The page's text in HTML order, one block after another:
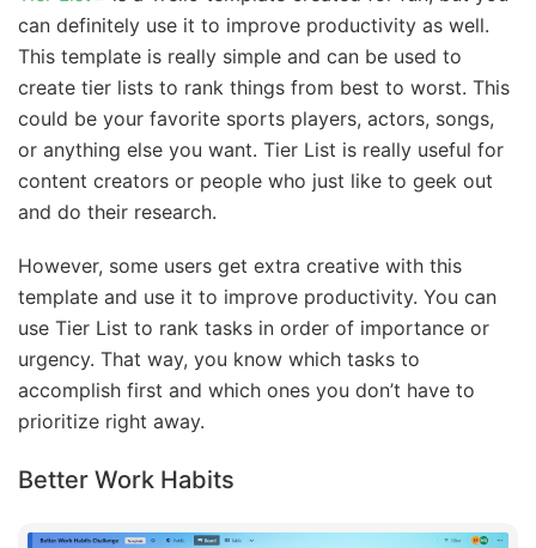
can definitely use it to improve productivity as well.
This template is really simple and can be used to
create tier lists to rank things from best to worst. This
could be your favorite sports players, actors, songs,
or anything else you want. Tier List is really useful for
content creators or people who just like to geek out
and do their research.
However, some users get extra creative with this
template and use it to improve productivity. You can
use Tier List to rank tasks in order of importance or
urgency. That way, you know which tasks to
accomplish first and which ones you don’t have to
prioritize right away.
Better Work Habits